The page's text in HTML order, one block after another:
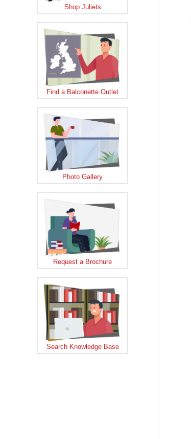
Shop Juliets
Find a Balconette Outlet
Photo Gallery
Request a Brochure
Search Knowledge Base